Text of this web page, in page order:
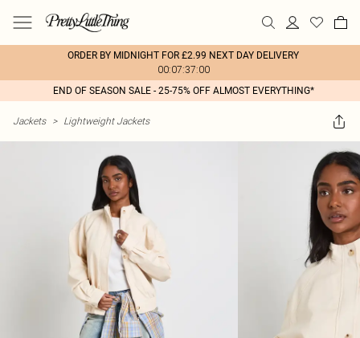
ORDER BY MIDNIGHT FOR £2.99 NEXT DAY DELIVERY
00:07:37:00
END OF SEASON SALE - 25-75% OFF ALMOST EVERYTHING*
Jackets > Lightweight Jackets